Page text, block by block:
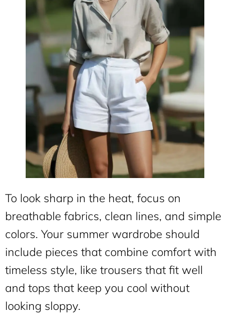
To look sharp in the heat, focus on
breathable fabrics, clean lines, and simple
colors. Your summer wardrobe should
include pieces that combine comfort with
timeless style, like trousers that fit well
and tops that keep you cool without
looking sloppy.